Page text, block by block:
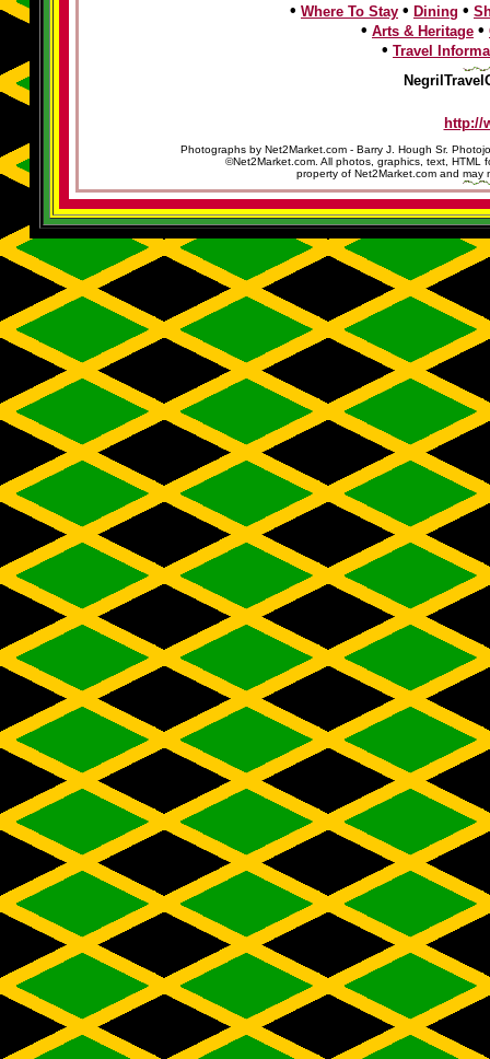
• Where To Stay • Dining •
• Arts & Heritage •
• Travel
http://
Photographs by Net2Market.com - Barry J. Hough Sr.
©Net2Market.com. All photos, graphics, text, HTML
property of Net2Market.com and may